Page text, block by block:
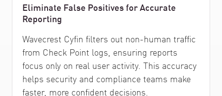
Eliminate False Positives for Accurate
Reporting
Wavecrest Cyfin filters out non-human traffic
from Check Point logs, ensuring reports
focus only on real user activity. This accuracy
helps security and compliance teams make
faster, more confident decisions.